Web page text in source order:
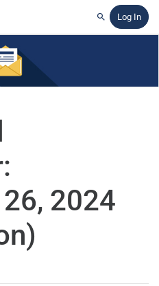
SearchLog In
2024